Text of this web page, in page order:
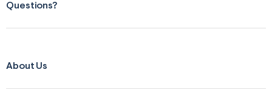
Questions?
About Us